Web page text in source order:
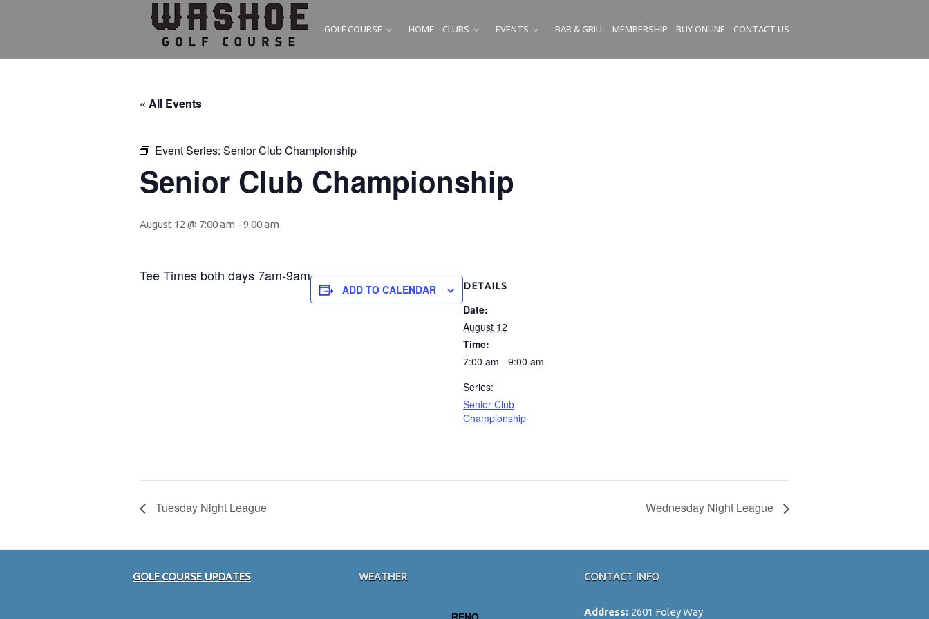
GOLF COURSE SUBMENU
HOME CLUBS SUBMENU
EVENTS SUBMENU
BAR & GRILL MEMBERSHIP BUY ONLINE CONTACT US
« All Events
Event Series: Senior Club Championship
Senior Club Championship
August 12 @ 7:00 am - 9:00 am
Tee Times both days 7am-9am
ADD TO CALENDAR DETAILS
Date:
August 12
Time:
7:00 am - 9:00 am
Series:
Senior Club
Championship
Tuesday Night League Wednesday Night League
GOLF COURSE UPDATES WEATHER CONTACT INFO
Address: 2601 Foley Way